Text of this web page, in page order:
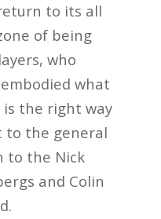
to its all
of being
who
what
the right way
to the general
to the Nick
and Colin